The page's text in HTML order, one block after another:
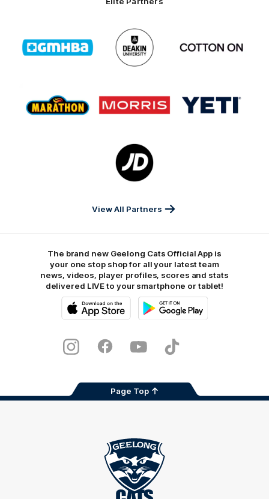
of
partner
GMHBA
Logo
of
partner
Deakin
partner
of
partner
Marathon
of
partner
Morris
of
partner
Yeti
Logo
of
partner
Sports
View All Partners
The brand new Geelong Cats Official App is
your one stop shop for all your latest team
news, videos, player profiles, scores and stats
delivered LIVE to your smartphone or tablet!
Store
InstagramFacebookYoutubeTikTok
Page Top